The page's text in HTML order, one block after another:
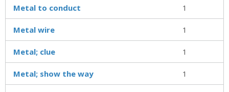
Metal to conduct 1
Metal wire 1
Metal; clue 1
Metal; show the way 1